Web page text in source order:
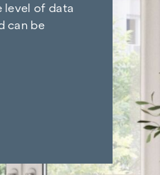
level of data
can be